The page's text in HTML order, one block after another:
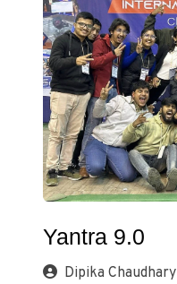
Yantra 9.0
Dipika Chaudhary